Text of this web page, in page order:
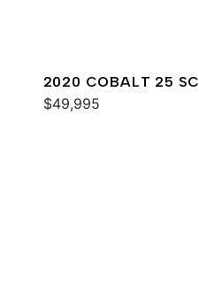
2020 COBALT 25 SC
$49,995